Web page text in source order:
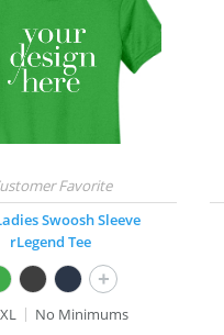
Swoosh Sleeve
rLegend Tee
+
No Minimums